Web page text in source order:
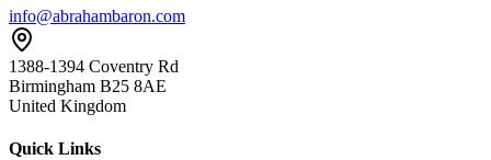
info@abrahambaron.com
1388-1394 Coventry Rd
Birmingham B25 8AE
United Kingdom
Quick Links